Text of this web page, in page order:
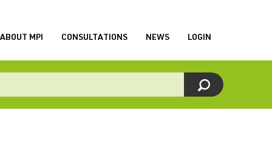
ABOUT MPI CONSULTATIONS NEWS LOGIN